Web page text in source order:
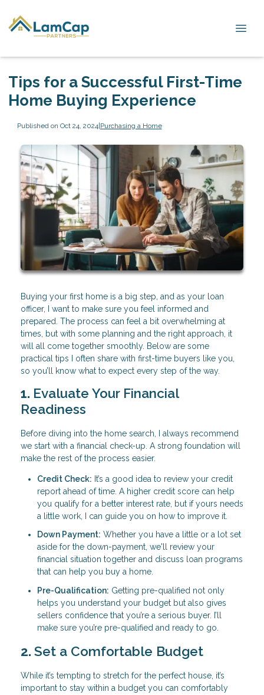
Tips for a Successful First-Time
Home Buying Experience
Published on Oct 24, 2024|Purchasing a Home
Buying your first home is a big step, and as your loan
officer, I want to make sure you feel informed and
prepared. The process can feel a bit overwhelming at
times, but with some planning and the right approach, it
will all come together smoothly. Below are some
practical tips I often share with first-time buyers like you,
so you’ll know what to expect every step of the way.
1. Evaluate Your Financial
Readiness
Before diving into the home search, I always recommend
we start with a financial check-up. A strong foundation will
make the rest of the process easier.
Credit Check: It’s a good idea to review your credit
report ahead of time. A higher credit score can help
you qualify for a better interest rate, but if yours needs
a little work, I can guide you on how to improve it.
Down Payment: Whether you have a little or a lot set
aside for the down-payment, we'll review your
financial situation together and discuss loan programs
that can help you buy a home.
Pre-Qualification: Getting pre-qualified not only
helps you understand your budget but also gives
sellers confidence that you’re a serious buyer. I’ll
make sure you’re pre-qualified and ready to go.
2. Set a Comfortable Budget
While it’s tempting to stretch for the perfect house, it’s
important to stay within a budget you can comfortably